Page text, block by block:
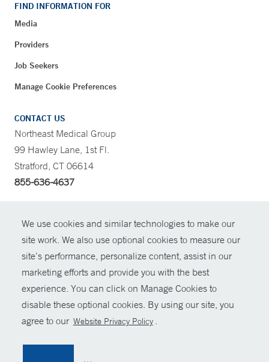
We use cookies and similar technologies to make our
site work. We also use optional cookies to measure our
site’s performance, personalize content, assist in our
marketing efforts and provide you with the best
experience. You can click on Manage Cookies to
disable these optional cookies. By using our site, you
agree to our Website Privacy Policy .
FIND INFORMATION FOR
Media
Providers
Job Seekers
Manage Cookie Preferences
CONTACT US
Northeast Medical Group
99 Hawley Lane, 1st Fl.
Stratford, CT 06614
855-636-4637
© Copyright 2026 Yale New Haven Health
Policies
For Employees